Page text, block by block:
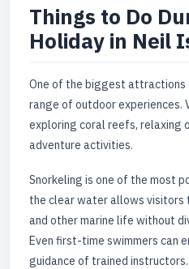
Things to Do
Holiday in Neil
One of the biggest attractions
range of outdoor experiences.
exploring coral reefs, relaxing
adventure activities.
Snorkeling is one of the most
the clear water allows visitors
and other marine life without
Even first-time swimmers can
guidance of trained instructors.